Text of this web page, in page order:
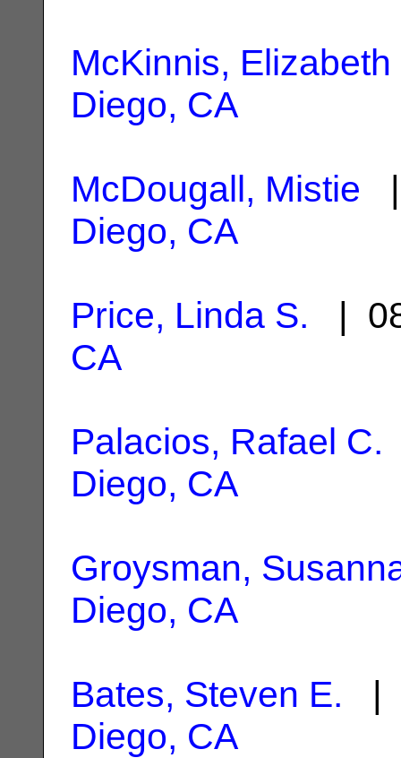
McKinnis, Elizabeth
Diego, CA
McDougall, Mistie
Diego, CA
Price, Linda S. |
CA
Palacios, Rafael C.
Diego, CA
Groysman,
Diego, CA
Bates, Steven E. |
Diego, CA